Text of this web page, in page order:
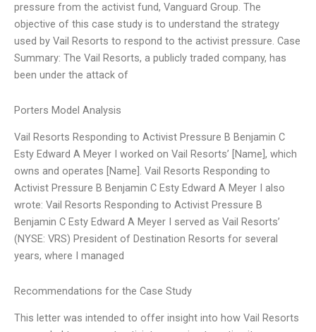
pressure from the activist fund, Vanguard Group. The
objective of this case study is to understand the strategy
used by Vail Resorts to respond to the activist pressure. Case
Summary: The Vail Resorts, a publicly traded company, has
been under the attack of
Porters Model Analysis
Vail Resorts Responding to Activist Pressure B Benjamin C
Esty Edward A Meyer I worked on Vail Resorts’ [Name], which
owns and operates [Name]. Vail Resorts Responding to
Activist Pressure B Benjamin C Esty Edward A Meyer I also
wrote: Vail Resorts Responding to Activist Pressure B
Benjamin C Esty Edward A Meyer I served as Vail Resorts’
(NYSE: VRS) President of Destination Resorts for several
years, where I managed
Recommendations for the Case Study
This letter was intended to offer insight into how Vail Resorts